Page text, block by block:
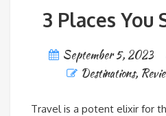
3 Places You
September 5, 2023
Destinations,
Travel is a potent elixir for